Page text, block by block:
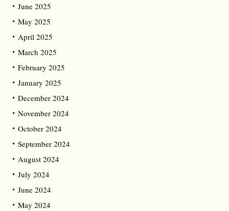
June 2025
May 2025
April 2025
March 2025
February 2025
January 2025
December 2024
November 2024
October 2024
September 2024
August 2024
July 2024
June 2024
May 2024